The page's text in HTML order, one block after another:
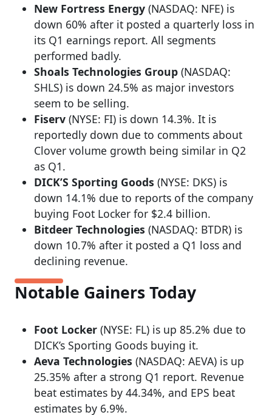
New Fortress Energy (NASDAQ: NFE) is
down 60% after it posted a quarterly loss in
its Q1 earnings report. All segments
performed badly.
Shoals Technologies Group (NASDAQ:
SHLS) is down 24.5% as major investors
seem to be selling.
Fiserv (NYSE: FI) is down 14.3%. It is
reportedly down due to comments about
Clover volume growth being similar in Q2
as Q1.
DICK’S Sporting Goods (NYSE: DKS) is
down 14.1% due to reports of the company
buying Foot Locker for $2.4 billion.
Bitdeer Technologies (NASDAQ: BTDR) is
down 10.7% after it posted a Q1 loss and
declining revenue.
Notable Gainers Today
Foot Locker (NYSE: FL) is up 85.2% due to
DICK’s Sporting Goods buying it.
Aeva Technologies (NASDAQ: AEVA) is up
25.35% after a strong Q1 report. Revenue
beat estimates by 44.34%, and EPS beat
estimates by 6.9%.